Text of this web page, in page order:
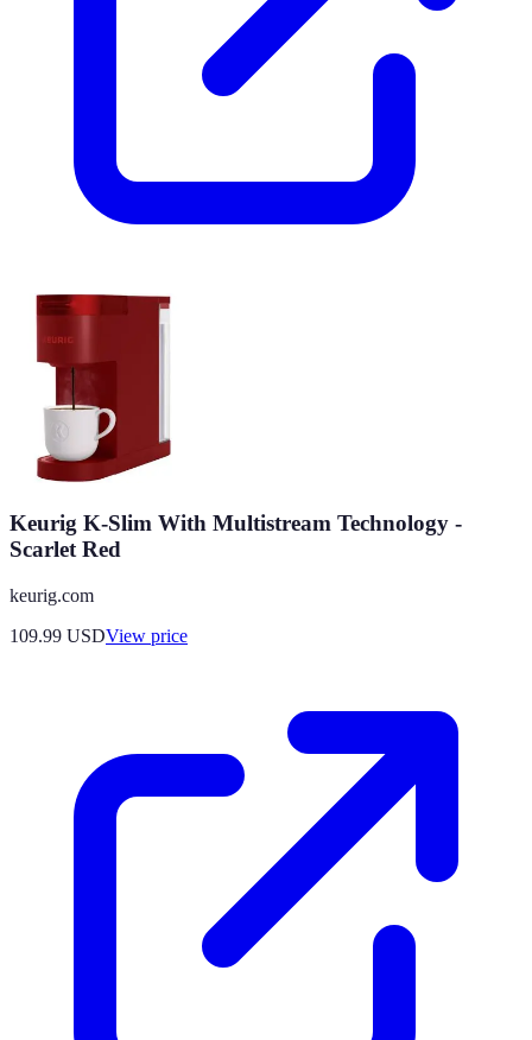
Keurig K-Slim With Multistream Technology -
Scarlet Red
keurig.com
109.99 USDView price